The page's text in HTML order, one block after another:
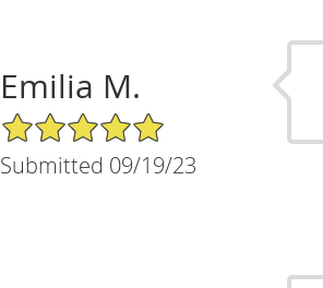
Emilia M.
5/5 Star Rating
Submitted 09/19/23